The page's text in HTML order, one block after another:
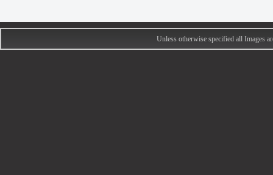
Unless otherwise specified all Images